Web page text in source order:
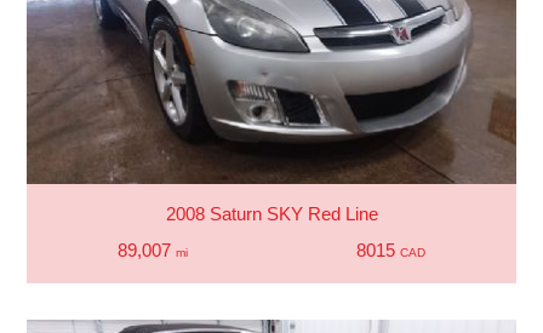
2008 Saturn SKY Red Line
89,007 mi 8015 CAD